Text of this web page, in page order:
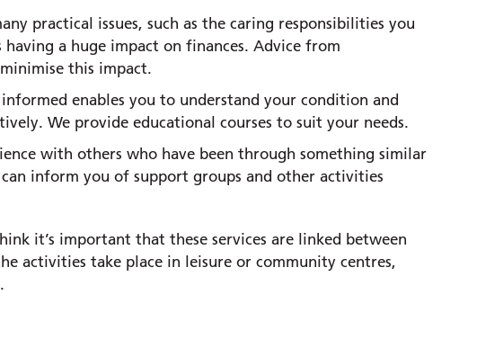
practical issues, such as the caring responsibilities you
a huge impact on finances. Advice from
this impact.
enables you to understand your condition and
We provide educational courses to suit your needs.
with others who have been through something similar
inform you of support groups and other activities
it’s important that these services are linked between
activities take place in leisure or community centres,